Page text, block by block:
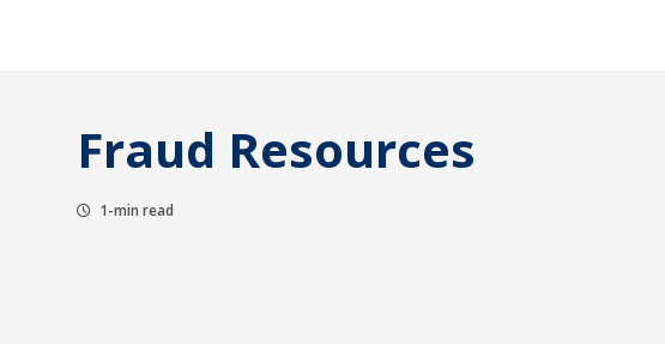
Fraud Resources
1-min read